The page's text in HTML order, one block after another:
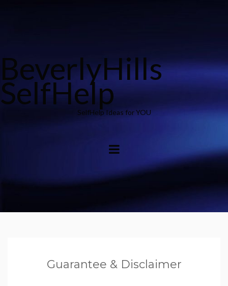
BeverlyHills
SelfHelp
SelfHelp Ideas for YOU
Guarantee & Disclaimer